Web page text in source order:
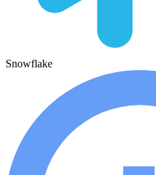
Snowflake